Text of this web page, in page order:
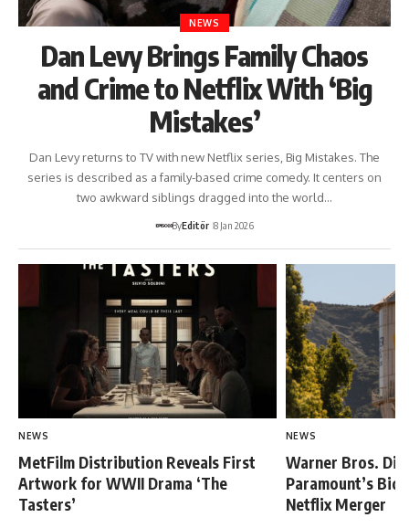
NEWS
Dan Levy Brings Family Chaos
and Crime to Netflix With ‘Big
Mistakes’
Dan Levy returns to TV with new Netflix series, Big Mistakes. The
series is described as a family-based crime comedy. It centers on
two awkward siblings dragged into the world…
ByEditör 8 Jan 2026
NEWS
MetFilm Distribution Reveals First
Artwork for WWII Drama ‘The
Tasters’
NEWS
Warner Bros.
Paramount’s
Netflix Merger